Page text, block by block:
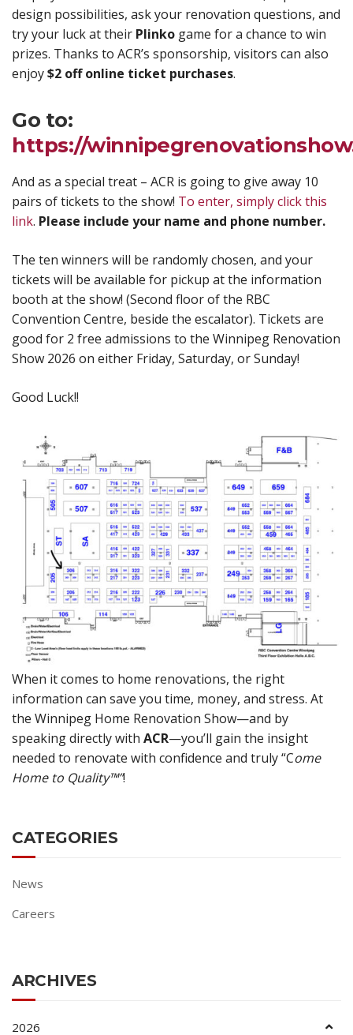
design possibilities, ask your renovation questions, and
try your luck at their Plinko game for a chance to win
prizes. Thanks to ACR’s sponsorship, visitors can also
enjoy$2 off online ticket purchases.
Go to:
https://
And as a special treat – ACR is going to give away 10
pairs of tickets to the show! To enter, simply click this
link. Please include your name and phone number.
The ten winners will be randomly chosen, and your
tickets will be available for pickup at the information
booth at the show! (Second floor of the RBC
Convention Centre, beside the escalator). Tickets are
good for 2 free admissions to the Winnipeg Renovation
Show 2026 on either Friday, Saturday, or Sunday!
Good Luck!!
When it comes to home renovations, the right
information can save you time, money, and stress. At
the Winnipeg Home Renovation Show—and by
speaking directly with ACR—you’ll gain the insight
needed to renovate with confidence and truly “Come
Home to Quality™”!
CATEGORIES
News
Careers
ARCHIVES
2026